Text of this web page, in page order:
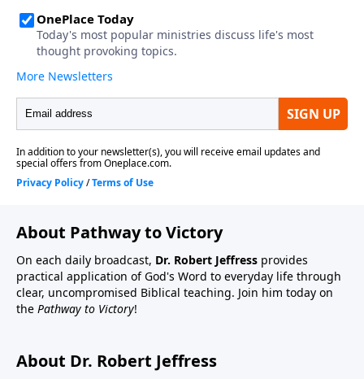
About Pathway to Victory
On each daily broadcast, Dr. Robert Jeffress provides
practical application of God's Word to everyday life through
clear, uncompromised Biblical teaching. Join him today on
the Pathway to Victory!
About Dr. Robert Jeffress